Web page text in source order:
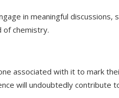
in meaningful
of chemistry.
associated with it to mark
will undoubtedly contribute